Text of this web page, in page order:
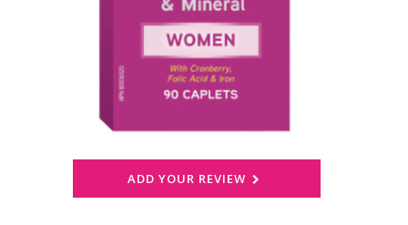
ADD YOUR REVIEW